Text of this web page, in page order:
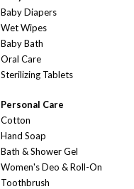
Baby Diapers
Wet Wipes
Baby Bath
Oral Care
Sterilizing Tablets
Personal Care
Cotton
Hand Soap
Bath & Shower Gel
Women's Deo & Roll-On
Toothbrush